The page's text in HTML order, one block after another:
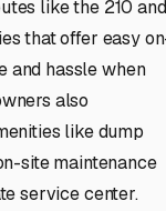
like the 210 and
that offer easy
and hassle when
also
like dump
site maintenance
service center.